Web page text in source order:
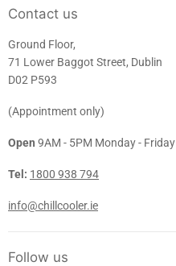
Contact us
Ground Floor,
71 Lower Baggot Street, Dublin
D02 P593
(Appointment only)
Open 9AM - 5PM Monday - Friday
Tel: 1800 938 794
info@chillcooler.ie
Follow us